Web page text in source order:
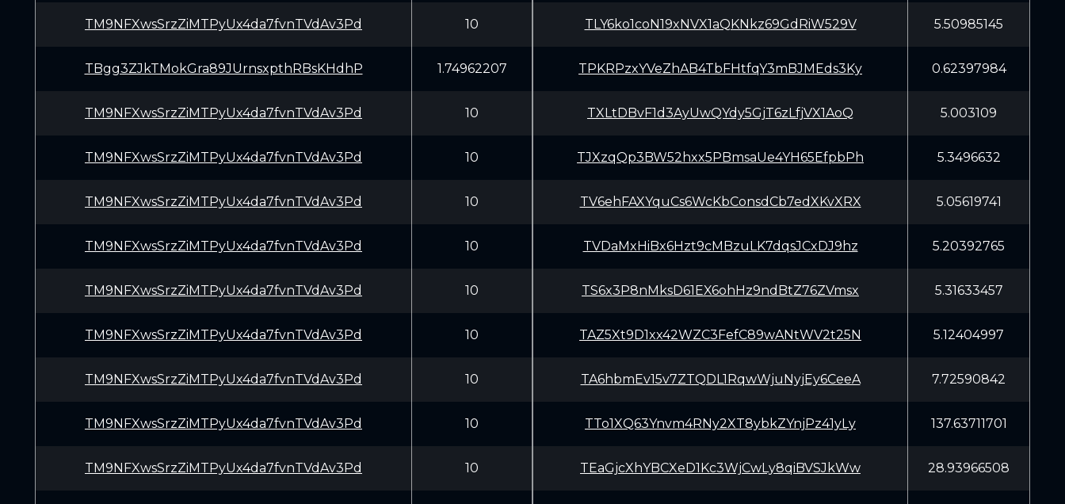
TM9NFXwsSrzZiMTPyUx4da7fvnTVdAv3Pd 10
TBgg3ZJkTMokGra89JUrnsxpthRBsKHdhP 1.74962207
TM9NFXwsSrzZiMTPyUx4da7fvnTVdAv3Pd 10
TM9NFXwsSrzZiMTPyUx4da7fvnTVdAv3Pd 10
TM9NFXwsSrzZiMTPyUx4da7fvnTVdAv3Pd 10
TM9NFXwsSrzZiMTPyUx4da7fvnTVdAv3Pd 10
TM9NFXwsSrzZiMTPyUx4da7fvnTVdAv3Pd 10
TM9NFXwsSrzZiMTPyUx4da7fvnTVdAv3Pd 10
TM9NFXwsSrzZiMTPyUx4da7fvnTVdAv3Pd 10
TM9NFXwsSrzZiMTPyUx4da7fvnTVdAv3Pd 10
TM9NFXwsSrzZiMTPyUx4da7fvnTVdAv3Pd 10
TLY6ko1coN19xNVX1aQKNkz69GdRiW529V 5.50985145
TPKRPzxYVeZhAB4TbFHtfqY3mBJMEds3Ky 0.62397984
TXLtDBvF1d3AyUwQYdy5GjT6zLfjVX1AoQ 5.003109
TJXzqQp3BW52hxx5PBmsaUe4YH65EfpbPh 5.3496632
TV6ehFAXYquCs6WcKbConsdCb7edXKvXRX 5.05619741
TVDaMxHiBx6Hzt9cMBzuLK7dqsJCxDJ9hz 5.20392765
TS6x3P8nMksD61EX6ohHz9ndBtZ76ZVmsx 5.31633457
TAZ5Xt9D1xx42WZC3FefC89wANtWV2t25N 5.12404997
TA6hbmEv15v7ZTQDL1RqwWjuNyjEy6CeeA 7.72590842
TTo1XQ63Ynvm4RNy2XT8ybkZYnjPz41yLy 137.63711701
TEaGjcXhYBCXeD1Kc3WjCwLy8qiBVSJkWw 28.93966508